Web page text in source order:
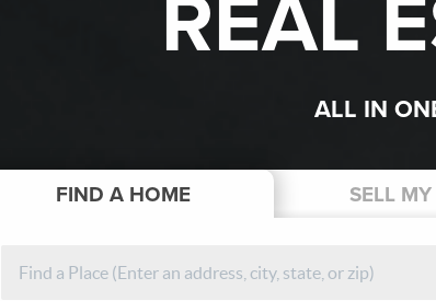
REAL
ALL IN
FINDA HOME SELLMY